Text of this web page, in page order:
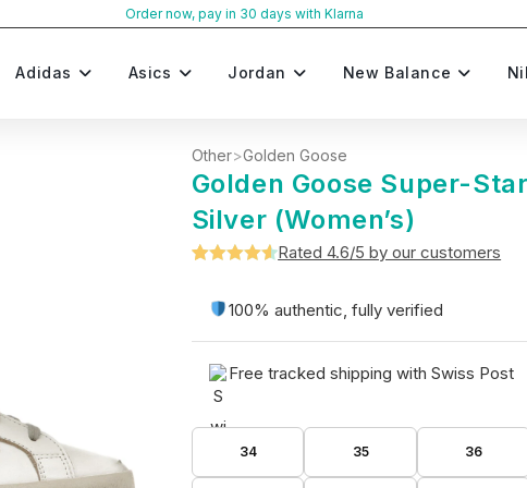
Order now, pay in 30 days with Klarna
Adidas Asics Jordan New Balance
Other>Golden Goose
Golden Goose Super-
Silver (Women’s)
out of 5
ratings
Rated 4.6/5 by our customers
100% authentic, fully verified
Free tracked shipping with Swiss Post
34 35 36